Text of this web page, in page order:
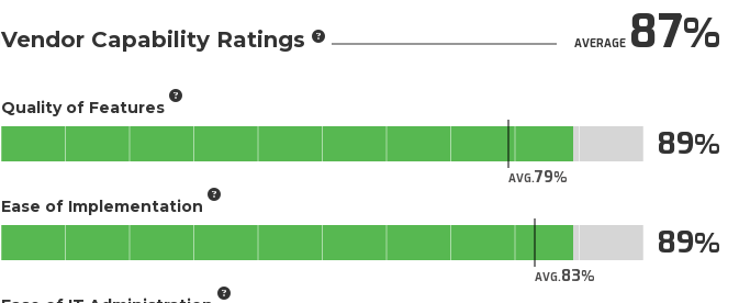
Vendor Capability Ratings AVERAGE87
Quality of Features
AVG.79
89
Ease of Implementation
AVG.83
89